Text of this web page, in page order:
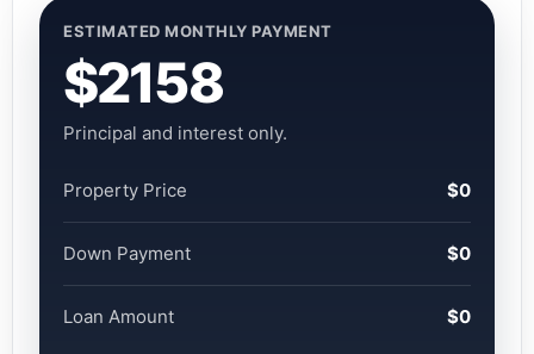
ESTIMATED MONTHLY PAYMENT
$2158
Principal and interest only.
Property Price $0
Down Payment $0
Loan Amount $0